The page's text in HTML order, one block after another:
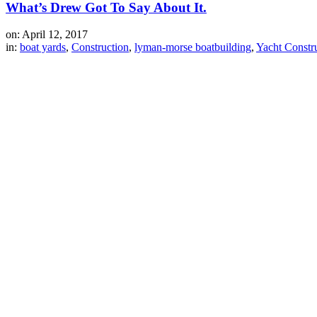
What’s Drew Got To Say About It.
on: April 12, 2017
in: boat yards, Construction, lyman-morse boatbuilding, Yacht